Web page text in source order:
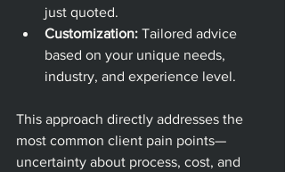
just quoted.
Customization: Tailored advice
based on your unique needs,
industry, and experience level.
This approach directly addresses the
most common client pain points—
uncertainty about process, cost, and